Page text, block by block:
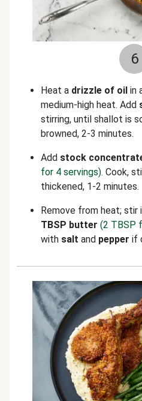
6
Heat a drizzle of oil in
medium-high heat. Add
stirring, until shallot is
browned, 2-3 minutes.
Add stock
for 4 servings). Cook,
thickened, 1-2 minutes.
Remove from heat; stir
TBSP butter (2 TBSP
with salt and pepper if